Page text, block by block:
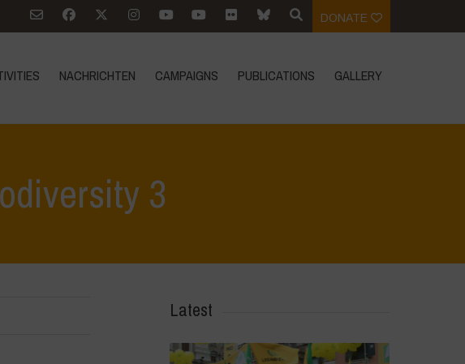
DONATE
NACHRICHTEN CAMPAIGNS PUBLICATIONS GALLERY
3
Latest